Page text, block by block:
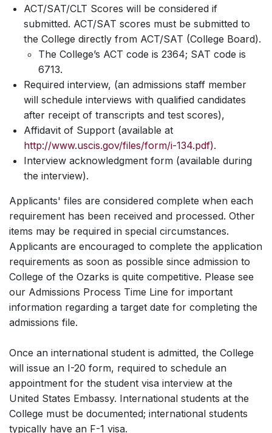
ACT/SAT/CLT Scores will be considered if
submitted. ACT/SAT scores must be submitted to
the College directly from ACT/SAT (College Board).
The College’s ACT code is 2364; SAT code is
6713.
Required interview, (an admissions staff member
will schedule interviews with qualified candidates
after receipt of transcripts and test scores),
Affidavit of Support (available at
http://www.uscis.gov/files/form/i-134.pdf).
Interview acknowledgment form (available during
the interview).
Applicants' files are considered complete when each
requirement has been received and processed. Other
items may be required in special circumstances.
Applicants are encouraged to complete the application
requirements as soon as possible since admission to
College of the Ozarks is quite competitive. Please see
our Admissions Process Time Line for important
information regarding a target date for completing the
admissions file.
Once an international student is admitted, the College
will issue an I-20 form, required to schedule an
appointment for the student visa interview at the
United States Embassy. International students at the
College must be documented; international students
typically have an F-1 visa.